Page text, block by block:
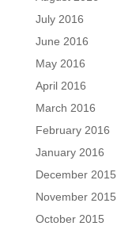
July 2016
June 2016
May 2016
April 2016
March 2016
February 2016
January 2016
December 2015
November 2015
October 2015